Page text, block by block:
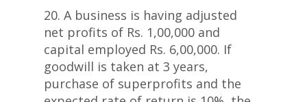
20. A business is having adjusted
net profits of Rs. 1,00,000 and
capital employed Rs. 6,00,000. If
goodwill is taken at 3 years,
purchase of superprofits and the